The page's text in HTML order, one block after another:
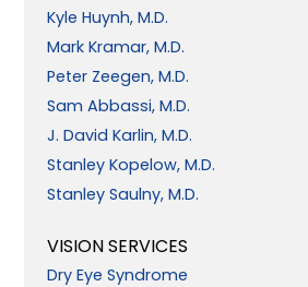
Kyle Huynh, M.D.
Mark Kramar, M.D.
Peter Zeegen, M.D.
Sam Abbassi, M.D.
J. David Karlin, M.D.
Stanley Kopelow, M.D.
Stanley Saulny, M.D.
VISION SERVICES
Dry Eye Syndrome